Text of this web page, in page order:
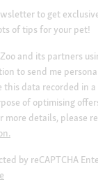
to get
of tips for your pet!
and its partners
to send me
this data recorded in
of optimising
more details, please
by reCAPTCHA